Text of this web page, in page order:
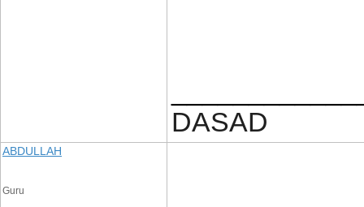
DASAD
ABDULLAH
Guru